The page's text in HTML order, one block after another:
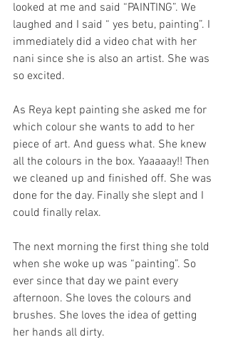
looked at me and said “PAINTING”. We
laughed and I said “ yes betu, painting”. I
immediately did a video chat with her
nani since she is also an artist. She was
so excited.
As Reya kept painting she asked me for
which colour she wants to add to her
piece of art. And guess what. She knew
all the colours in the box. Yaaaaay!! Then
we cleaned up and finished off. She was
done for the day. Finally she slept and I
could finally relax.
The next morning the first thing she told
when she woke up was “painting”. So
ever since that day we paint every
afternoon. She loves the colours and
brushes. She loves the idea of getting
her hands all dirty.